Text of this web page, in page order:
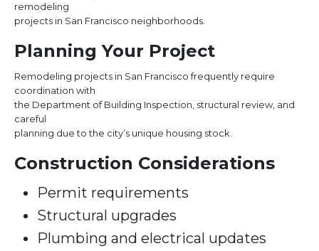
remodeling
projects in San Francisco neighborhoods.
Planning Your Project
Remodeling projects in San Francisco frequently require
coordination with
the Department of Building Inspection, structural review, and
careful
planning due to the city’s unique housing stock.
Construction Considerations
Permit requirements
Structural upgrades
Plumbing and electrical updates